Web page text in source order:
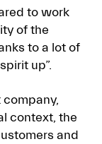
to work
of the
to a lot of
up”.
company,
context, the
and